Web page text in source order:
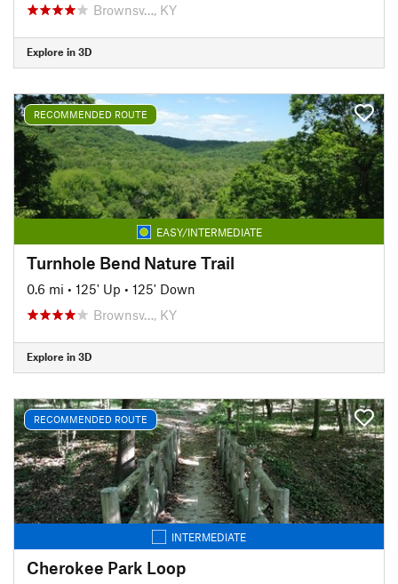
Brownsv…, KY
Explore in 3D
RECOMMENDED ROUTE
EASY/INTERMEDIATE
Turnhole Bend Nature Trail
0.6 mi • 125' Up • 125' Down
Brownsv…, KY
Explore in 3D
RECOMMENDED ROUTE
INTERMEDIATE
Cherokee Park Loop